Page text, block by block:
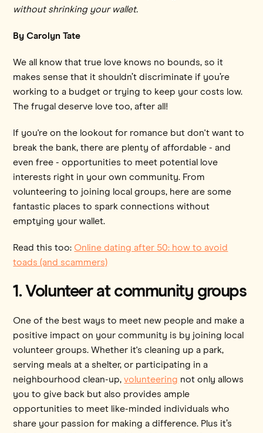
without shrinking your wallet.
By Carolyn Tate
We all know that true love knows no bounds, so it
makes sense that it shouldn’t discriminate if you’re
working to a budget or trying to keep your costs low.
The frugal deserve love too, after all!
If you're on the lookout for romance but don't want to
break the bank, there are plenty of affordable - and
even free - opportunities to meet potential love
interests right in your own community. From
volunteering to joining local groups, here are some
fantastic places to spark connections without
emptying your wallet.
Read this too: Online dating after 50: how to avoid
toads (and scammers)
1. Volunteer at community groups
One of the best ways to meet new people and make a
positive impact on your community is by joining local
volunteer groups. Whether it's cleaning up a park,
serving meals at a shelter, or participating in a
neighbourhood clean-up,volunteering not only allows
you to give back but also provides ample
opportunities to meet like-minded individuals who
share your passion for making a difference. Plus it’s